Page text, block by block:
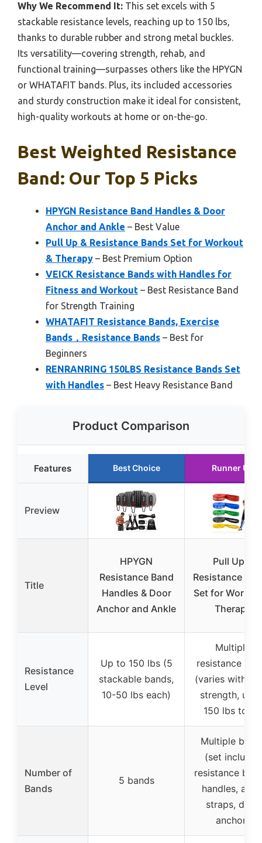
Why We Recommend It: This set excels with 5
stackable resistance levels, reaching up to 150 lbs,
thanks to durable rubber and strong metal buckles.
Its versatility—covering strength, rehab, and
functional training—surpasses others like the HPYGN
or WHATAFIT bands. Plus, its included accessories
and sturdy construction make it ideal for consistent,
high-quality workouts at home or on-the-go.
Best Weighted Resistance
Band: Our Top 5 Picks
HPYGN Resistance Band Handles & Door
Anchor and Ankle – Best Value
Pull Up & Resistance Bands Set for Workout
& Therapy – Best Premium Option
VEICK Resistance Bands with Handles for
Fitness and Workout – Best Resistance Band
for Strength Training
WHATAFIT Resistance Bands, Exercise
Bands，Resistance Bands – Best for
Beginners
RENRANRING 150LBS Resistance Bands Set
with Handles – Best Heavy Resistance Band
Product Comparison
Features Best Choice Runner Up
Preview
Title
HPYGN
Resistance Band
Handles & Door
Anchor and Ankle
Pull Up &
Resistance
Set for
Therapy
Resistance
Level
Up to 150 lbs (5
stackable bands,
10-50 lbs each)
Multiple
resistance
(varies with
strength, up
150 lbs total)
Number of
Bands
5 bands
Multiple
(set includes
resistance
handles,
straps, door
anchor)